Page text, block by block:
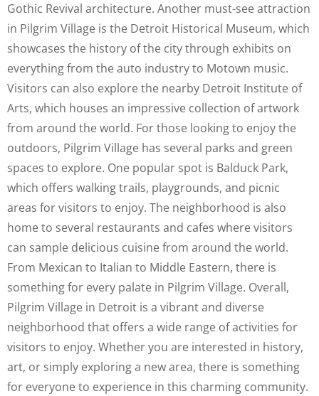
Gothic Revival architecture. Another must-see attraction
in Pilgrim Village is the Detroit Historical Museum, which
showcases the history of the city through exhibits on
everything from the auto industry to Motown music.
Visitors can also explore the nearby Detroit Institute of
Arts, which houses an impressive collection of artwork
from around the world. For those looking to enjoy the
outdoors, Pilgrim Village has several parks and green
spaces to explore. One popular spot is Balduck Park,
which offers walking trails, playgrounds, and picnic
areas for visitors to enjoy. The neighborhood is also
home to several restaurants and cafes where visitors
can sample delicious cuisine from around the world.
From Mexican to Italian to Middle Eastern, there is
something for every palate in Pilgrim Village. Overall,
Pilgrim Village in Detroit is a vibrant and diverse
neighborhood that offers a wide range of activities for
visitors to enjoy. Whether you are interested in history,
art, or simply exploring a new area, there is something
for everyone to experience in this charming community.